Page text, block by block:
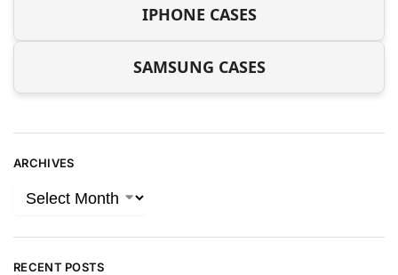
IPHONE CASES
SAMSUNG CASES
ARCHIVES
RECENT POSTS